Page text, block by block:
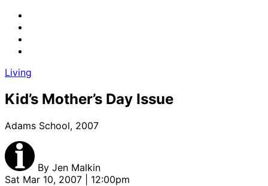
Living
Kid’s Mother’s Day Issue
Adams School, 2007
By Jen Malkin
Sat Mar 10, 2007 | 12:00pm